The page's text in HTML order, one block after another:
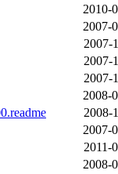
2010-
2007-
2007-
2007-
2007-
2008-
2008-
2007-
2011-
2008-